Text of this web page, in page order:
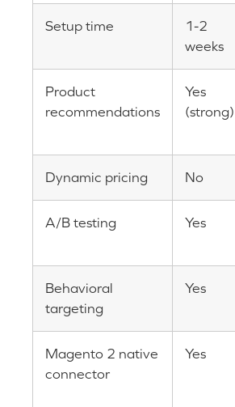
Setup time
1-2
weeks
Product
recommendations
Yes
(strong)
Dynamic pricing No
A/B testing Yes
Behavioral
targeting
Yes
Magento 2 native
connector
Yes